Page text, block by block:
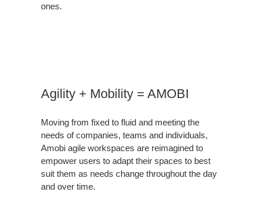
ones.
Agility + Mobility = AMOBI
Moving from fixed to fluid and meeting the
needs of companies, teams and individuals,
Amobi agile workspaces are reimagined to
empower users to adapt their spaces to best
suit them as needs change throughout the day
and over time.